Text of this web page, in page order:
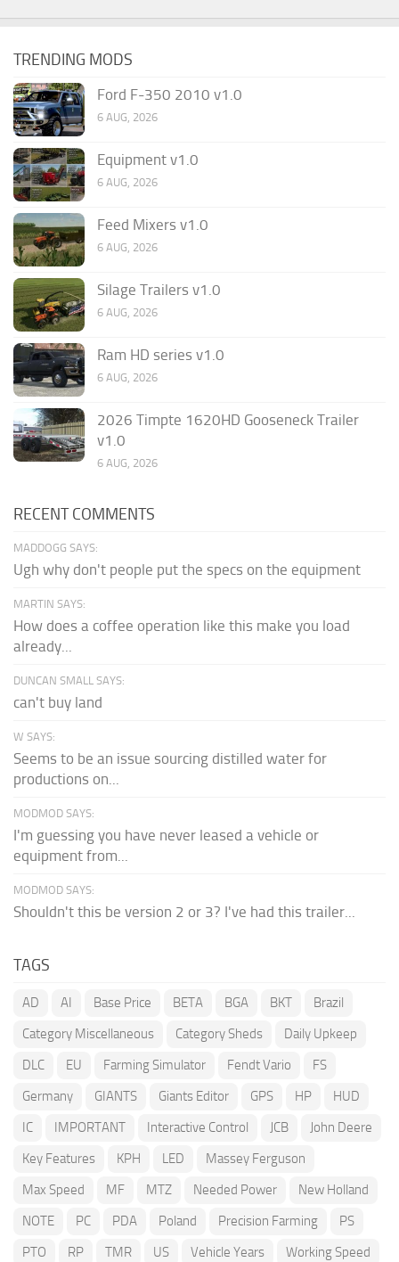
TRENDING MODS
Ford F-350 2010 v1.0
6 AUG, 2026
Equipment v1.0
6 AUG, 2026
Feed Mixers v1.0
6 AUG, 2026
Silage Trailers v1.0
6 AUG, 2026
Ram HD series v1.0
6 AUG, 2026
2026 Timpte 1620HD Gooseneck Trailer
v1.0
6 AUG, 2026
RECENT COMMENTS
MADDOGG SAYS:
Ugh why don't people put the specs on the equipment
MARTIN SAYS:
How does a coffee operation like this make you load
already...
DUNCAN SMALL SAYS:
can't buy land
W SAYS:
Seems to be an issue sourcing distilled water for
productions on...
MODMOD SAYS:
I'm guessing you have never leased a vehicle or
equipment from...
MODMOD SAYS:
Shouldn't this be version 2 or 3? I've had this trailer...
TAGS
AD AI Base Price BETA BGA BKT
Brazil
Category Miscellaneous
Category Sheds
Daily Upkeep
DLC
EU Farming Simulator Fendt Vario
FS
Germany
GIANTS Giants Editor GPS HP
HUD
IC
IMPORTANT Interactive Control JCB
John Deere
Key Features
KPH LED
Massey Ferguson
Max Speed
MF MTZ Needed Power
New Holland
NOTE
PC PDA Poland Precision Farming
PS
PTO
RP TMR US Vehicle Years Working Speed